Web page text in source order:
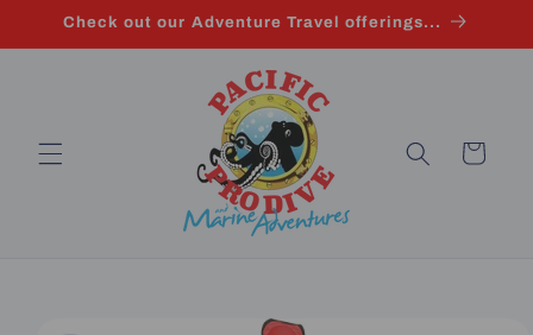
Skip to
Check out our Adventure Travel offerings...
Cart